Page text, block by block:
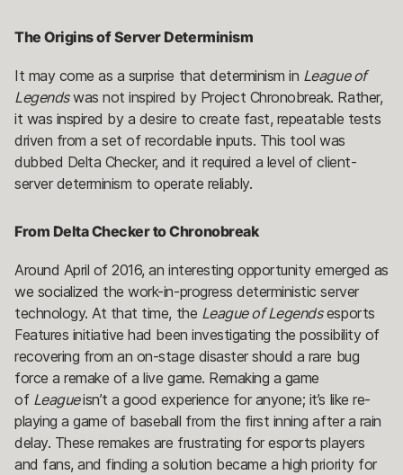
The Origins of Server Determinism
It may come as a surprise that determinism in League of
Legendswas not inspired by Project Chronobreak. Rather,
it was inspired by a desire to create fast, repeatable tests
driven from a set of recordable inputs. This tool was
dubbed Delta Checker, and it required a level of client-
server determinism to operate reliably.
From Delta Checker to Chronobreak
Around April of 2016, an interesting opportunity emerged as
we socialized the work-in-progress deterministic server
technology. At that time, the League of Legendsesports
Features initiative had been investigating the possibility of
recovering from an on-stage disaster should a rare bug
force a remake of a live game. Remaking a game
of Leagueisn’t a good experience for anyone; it’s like re-
playing a game of baseball from the first inning after a rain
delay. These remakes are frustrating for esports players
and fans, and finding a solution became a high priority for